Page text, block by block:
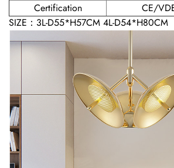
Certification
CE/
SIZE：3L-D55*H57CM 4L-D54*H80CM